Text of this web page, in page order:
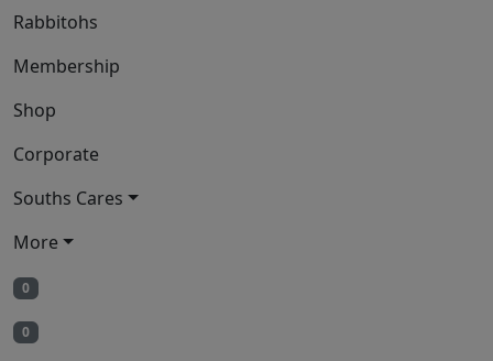
Rabbitohs
Membership
Shop
Corporate
Souths Cares
More
0
0